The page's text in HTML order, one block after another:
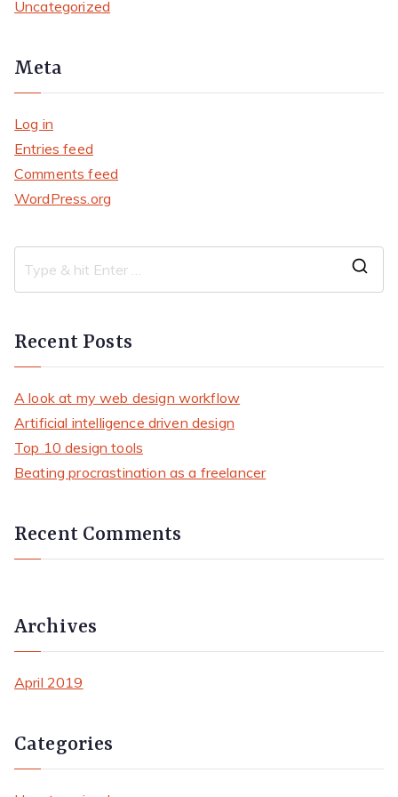
Uncategorized
Meta
Log in
Entries feed
Comments feed
WordPress.org
Recent Posts
A look at my web design workflow
Artificial intelligence driven design
Top 10 design tools
Beating procrastination as a freelancer
Recent Comments
Archives
April 2019
Categories